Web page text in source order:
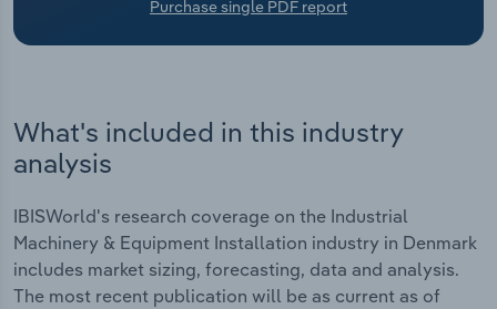
Purchase single PDF report
What's included in this industry
analysis
IBISWorld's research coverage on the Industrial
Machinery & Equipment Installation industry in Denmark
includes market sizing, forecasting, data and analysis.
The most recent publication will be as current as of